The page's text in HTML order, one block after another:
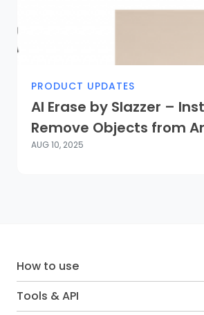
PRODUCT UPDATES
AI Erase by Slazzer –
Remove Objects from
AUG 10, 2025
How to use
Tools & API